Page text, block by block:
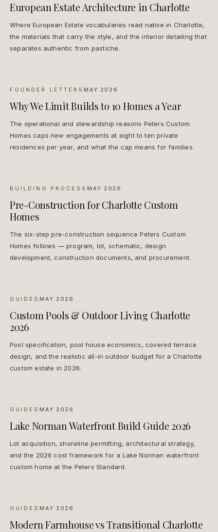
European Estate Architecture in Charlotte
Where European Estate vocabularies read native in Charlotte,
the materials that carry the style, and the interior detailing that
separates authentic from pastiche.
FOUNDER LETTERS MAY 2026
Why We Limit Builds to 10 Homes a Year
The operational and stewardship reasons Peters Custom
Homes caps new engagements at eight to ten private
residences per year, and what the cap means for families.
BUILDING PROCESS MAY 2026
Pre-Construction for Charlotte Custom
Homes
The six-step pre-construction sequence Peters Custom
Homes follows — program, lot, schematic, design
development, construction documents, and procurement.
GUIDES MAY 2026
Custom Pools & Outdoor Living Charlotte
2026
Pool specification, pool house economics, covered terrace
design, and the realistic all-in outdoor budget for a Charlotte
custom estate in 2026.
GUIDES MAY 2026
Lake Norman Waterfront Build Guide 2026
Lot acquisition, shoreline permitting, architectural strategy,
and the 2026 cost framework for a Lake Norman waterfront
custom home at the Peters Standard.
GUIDES MAY 2026
Modern Farmhouse vs Transitional Charlotte